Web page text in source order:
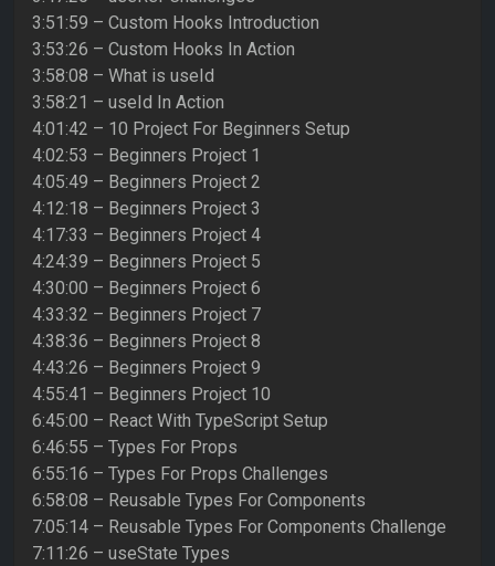
3:51:59 – Custom Hooks Introduction
3:53:26 – Custom Hooks In Action
3:58:08 – What is useId
3:58:21 – useId In Action
4:01:42 – 10 Project For Beginners Setup
4:02:53 – Beginners Project 1
4:05:49 – Beginners Project 2
4:12:18 – Beginners Project 3
4:17:33 – Beginners Project 4
4:24:39 – Beginners Project 5
4:30:00 – Beginners Project 6
4:33:32 – Beginners Project 7
4:38:36 – Beginners Project 8
4:43:26 – Beginners Project 9
4:55:41 – Beginners Project 10
6:45:00 – React With TypeScript Setup
6:46:55 – Types For Props
6:55:16 – Types For Props Challenges
6:58:08 – Reusable Types For Components
7:05:14 – Reusable Types For Components Challenge
7:11:26 – useState Types